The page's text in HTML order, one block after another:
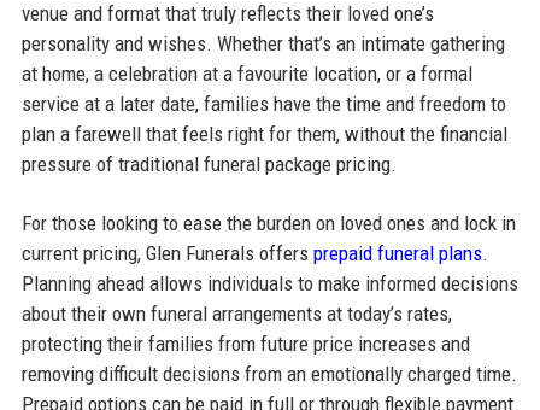
venue and format that truly reflects their loved one’s
personality and wishes. Whether that’s an intimate gathering
at home, a celebration at a favourite location, or a formal
service at a later date, families have the time and freedom to
plan a farewell that feels right for them, without the financial
pressure of traditional funeral package pricing.
For those looking to ease the burden on loved ones and lock in
current pricing, Glen Funerals offers prepaid funeral plans.
Planning ahead allows individuals to make informed decisions
about their own funeral arrangements at today’s rates,
protecting their families from future price increases and
removing difficult decisions from an emotionally charged time.
Prepaid options can be paid in full or through flexible payment